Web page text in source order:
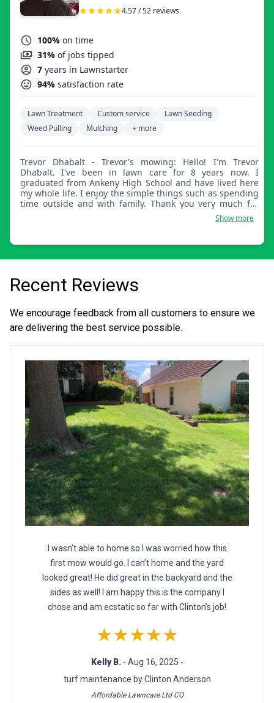
4.57 / 52 reviews
100% on time
31% of jobs tipped
7 years in Lawnstarter
94% satisfaction rate
Lawn Treatment Custom service
Lawn Seeding
Weed Pulling
Mulching + more
Trevor Dhabalt - Trevor's mowing: Hello! I'm Trevor
Dhabalt. I've been in lawn care for 8 years now. I
graduated from Ankeny High School and have lived here
my whole life. I enjoy the simple things such as spending
time outside and with family. Thank you very much for
Show more
Recent Reviews
We encourage feedback from all customers to ensure we
are delivering the best service possible.
I wasn’t able to home so I was worried how this
first mow would go. I can’t home and the yard
looked great! He did great in the backyard and the
sides as well! I am happy this is the company I
chose and am ecstatic so far with Clinton’s job!
★★★★★
Kelly B. - Aug 16, 2025 -
turf maintenance by Clinton Anderson
Affordable Lawncare Ltd CO